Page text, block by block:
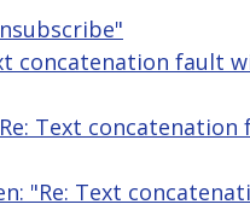
concatenation fault
Text
"Re: Text